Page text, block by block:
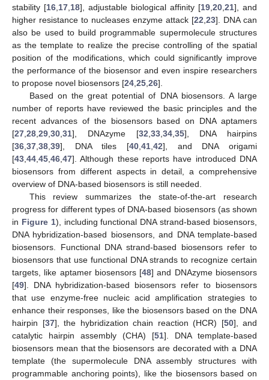
stability [16 17 18], adjustable biological affinity [19 20 21], and
higher resistance to nucleases enzyme attack [22 23]. DNA can
also be used to build programmable supermolecule structures
as the template to realize the precise controlling of the spatial
position of the modifications, which could significantly improve
the performance of the biosensor and even inspire researchers
to propose novel biosensors [24 25 26].
Based on the great potential of DNA biosensors. A large
number of reports have reviewed the basic principles and the
recent advances of the biosensors based on DNA aptamers
[27 28 29 30 31], DNAzyme [32 33, 34, 35], DNA hairpins
[36 37 38 39], DNA tiles [40 41 42], and DNA origami
[43 44 45 46 47]. Although these reports have introduced DNA
biosensors from different aspects in detail, a comprehensive
overview of DNA-based biosensors is still needed.
This review summarizes the state-of-the-art research
progress for different types of DNA-based biosensors (as shown
in Figure 1), including functional DNA strand-based biosensors,
DNA hybridization-based biosensors, and DNA template-based
biosensors. Functional DNA strand-based biosensors refer to
biosensors that use functional DNA strands to recognize certain
targets, like aptamer biosensors [48] and DNAzyme biosensors
[49]. DNA hybridization-based biosensors refer to biosensors
that use enzyme-free nucleic acid amplification strategies to
enhance their responses, like the biosensors based on the DNA
hairpin [37], the hybridization chain reaction (HCR) [50], and
catalytic hairpin assembly (CHA) [51]. DNA template-based
biosensors mean that the biosensors are decorated with a DNA
template (the supermolecule DNA assembly structures with
programmable anchoring points), like the biosensors based on